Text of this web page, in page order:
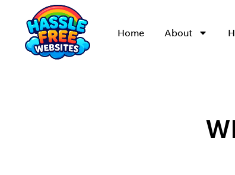
Home About